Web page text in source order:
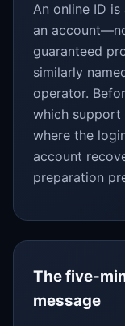
An online ID
an
guaranteed
similarly
operator.
which support
where the
account
preparation
The five-
message